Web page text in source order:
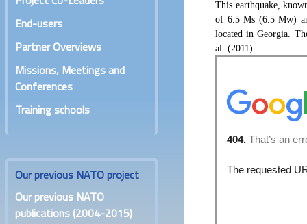
End-users
Partner Overviews
Missions, Meetings and
Conferences
Training schools
Our previous NATO project
Our previous NATO
publications (2004-2015)
This earthquake,
of 6.5 Ms (6.5 Mw)
located in Georgia.
al. (2011).